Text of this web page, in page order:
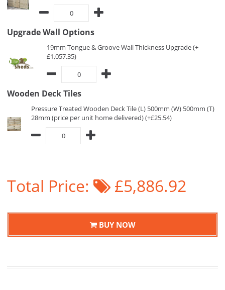
Upgrade Wall Options
19mm Tongue & Groove Wall Thickness Upgrade (+
£1,057.35)
Wooden Deck Tiles
Pressure Treated Wooden Deck Tile (L) 500mm (W) 500mm (T)
28mm (price per unit home delivered) (+£25.54)
Total Price: £5,886.92
BUY NOW